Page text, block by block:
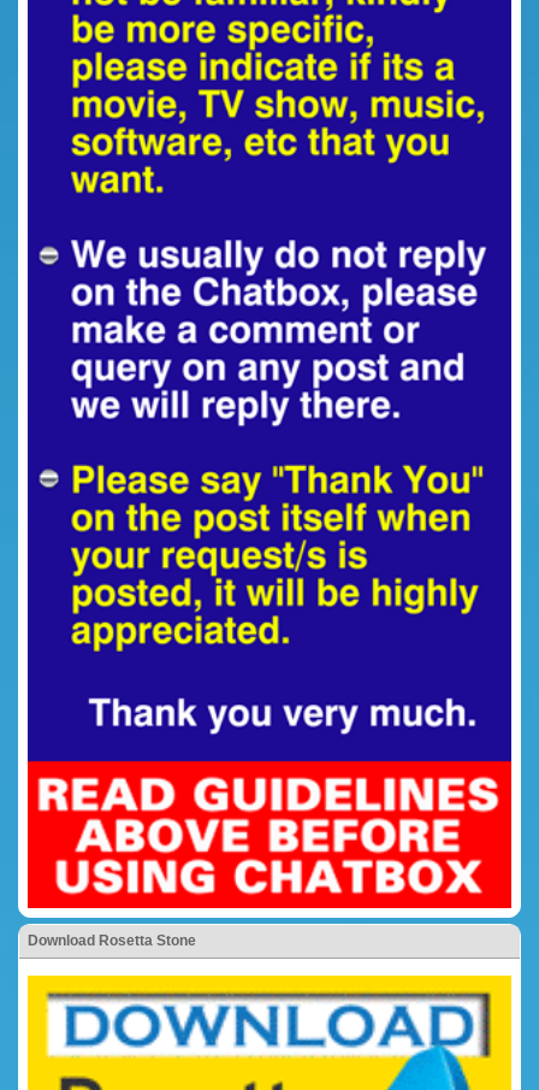
Download Rosetta Stone